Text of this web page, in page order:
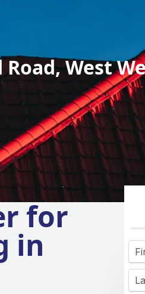
West
for
in